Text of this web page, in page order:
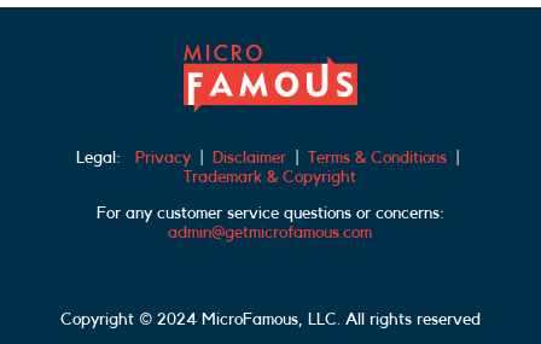
Legal: Privacy Disclaimer |Terms & Conditions
Trademark & Copyright
For any customer service questions or concerns:
admin@getmicrofamous.com
Copyright © 2024 MicroFamous, LLC. All rights reserved